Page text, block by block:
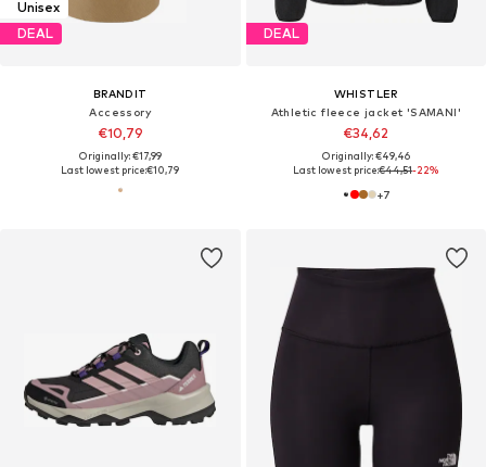
Unisex
DEAL
BRANDIT
Accessory
€10,79
Originally: €17,99
Last lowest price:€10,79
DEAL
WHISTLER
Athletic fleece jacket 'SAMANI'
€34,62
Originally: €49,46
Last lowest price:€44,51-22%
+7